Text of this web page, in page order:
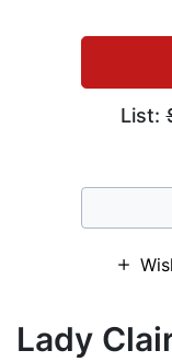
List:
Lady